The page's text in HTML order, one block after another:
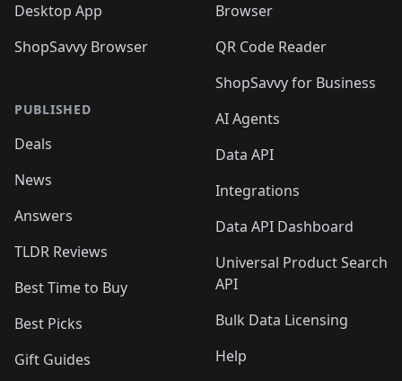
Desktop App
ShopSavvy Browser
PUBLISHED
Deals
News
Answers
TLDR Reviews
Best Time to Buy
Best Picks
Gift Guides
Browser
QR Code Reader
ShopSavvy for Business
AI Agents
Data API
Integrations
Data API Dashboard
Universal Product Search
API
Bulk Data Licensing
Help